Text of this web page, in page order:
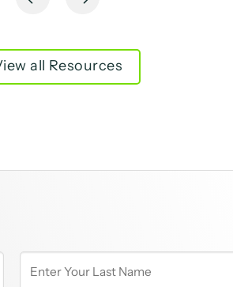
all Resources